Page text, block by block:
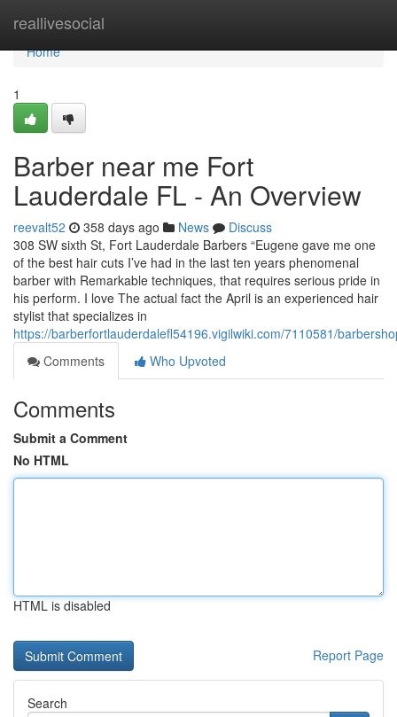
reallivesocial
Home
Home
1
Barber near me Fort
Lauderdale FL - An Overview
reevalt52 358 days ago News
Discuss
308 SW sixth St, Fort Lauderdale Barbers “Eugene gave me one
of the best hair cuts I’ve had in the last ten years phenomenal
barber with Remarkable techniques, that requires serious pride in
his perform. I love The actual fact the April is an experienced hair
stylist that specializes in
https://barberfortlauderdalefl54196.vigilwiki.com/7110581/
Comments
Who Upvoted
Comments
Submit a Comment
No HTML
HTML is disabled
Report Page
Search